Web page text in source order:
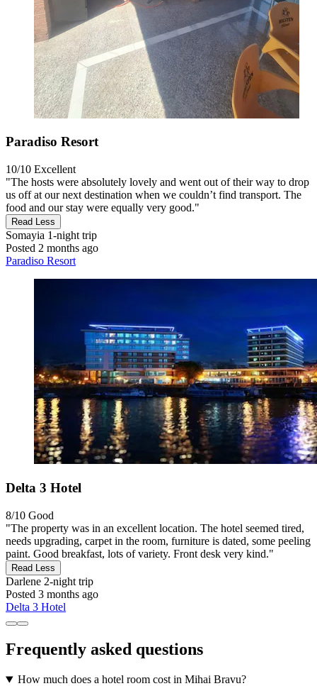
Paradiso Resort
10/10 Excellent
"The hosts were absolutely lovely and went out of their way to drop
us off at our next destination when we couldn’t find transport. The
food and our stay were equally very good."
Read Less
Somayia 1-night trip
Posted 2 months ago
Paradiso Resort
Delta 3 Hotel
8/10 Good
"The property was in an excellent location. The hotel seemed tired,
needs upgrading, carpet in the room, furniture is dated, some peeling
paint. Good breakfast, lots of variety. Front desk very kind."
Read Less
Darlene 2-night trip
Posted 3 months ago
Delta 3 Hotel
Frequently asked questions
How much does a hotel room cost in Mihai Bravu?